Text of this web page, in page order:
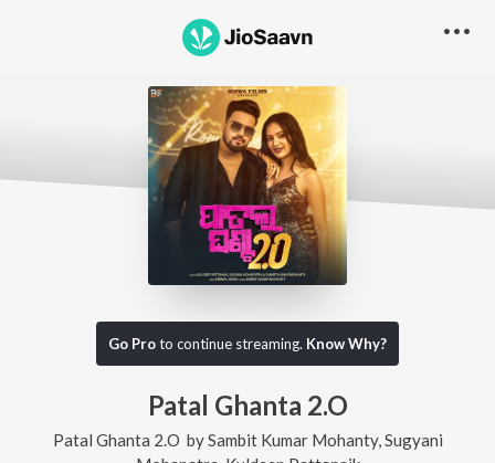
Go Proto continue streaming. Know Why?
Patal Ghanta 2.O
Patal Ghanta 2.O bySambit Kumar Mohanty, Sugyani